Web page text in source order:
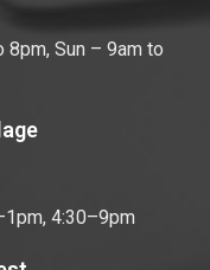
8pm, Sun – 9am to
4:30–9pm